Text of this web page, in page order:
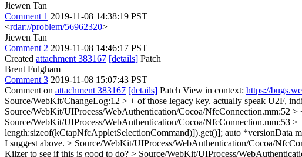
Jiewen Tan
Comment 1 2019-11-08 14:38:19 PST
<rdar://problem/56962320>
Jiewen Tan
Comment 2 2019-11-08 14:46:17 PST
Created attachment 383167 [details] Patch
Brent Fulgham
Comment 3 2019-11-08 15:07:43 PST
Comment on attachment 383167 [details] Patch View in context: https://
Source/WebKit/ChangeLog:12 > + of those legacy key. actually speak U2F,
Source/WebKit/UIProcess/WebAuthentication/Cocoa/NfcConnection.mm:52 >
Source/WebKit/UIProcess/WebAuthentication/Cocoa/NfcConnection.mm:53
length:sizeof(kCtapNfcAppletSelectionCommand)]).get()]; auto *versionData
I suggest above. > Source/WebKit/UIProcess/WebAuthentication/Cocoa/
Kilzer to see if this is good to do? > Source/WebKit/UIProcess/